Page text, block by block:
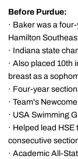
Before Purdue:
· Baker was a
Hamilton
· Indiana state
· Also placed 10th
breast as a
· Four-year
· Team's
· USA Swimming
· Helped lead
consecutive
· Academic All-